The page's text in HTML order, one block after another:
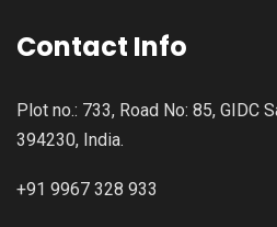
Contact Info
Plot no.: 733, Road No: 85, GIDC
394230, India.
+91 9967 328 933